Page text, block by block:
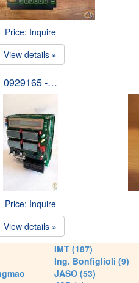
Price: Inquire
View details »
0929165 -…
Price: Inquire
View details »
IMT (187)
Ing. Bonfiglioli (9)
JASO (53)